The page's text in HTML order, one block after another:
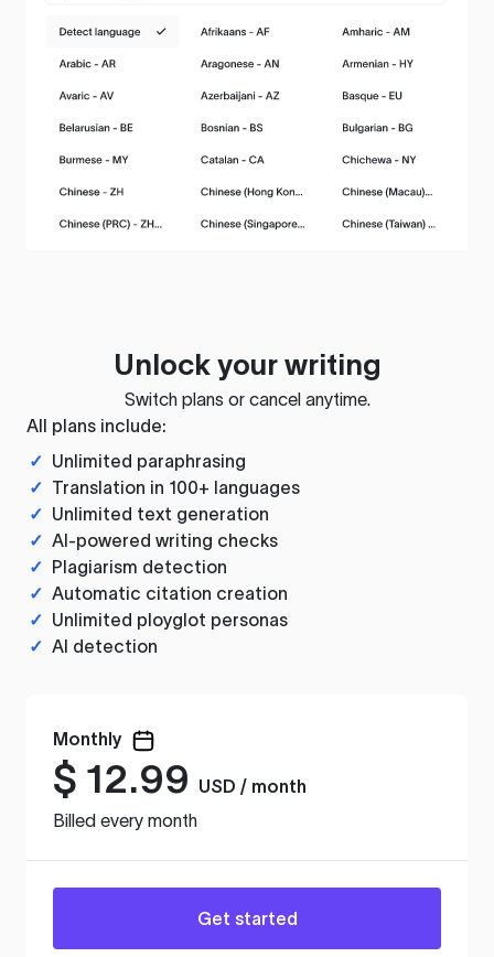
Unlock your writing
Switch plans or cancel anytime.
All plans include:
✓ Unlimited paraphrasing
✓ Translation in 100+ languages
✓ Unlimited text generation
✓ AI-powered writing checks
✓ Plagiarism detection
✓ Automatic citation creation
✓ Unlimited ployglot personas
✓ AI detection
Monthly
$ 12.99
USD / month
Billed every month
Get started